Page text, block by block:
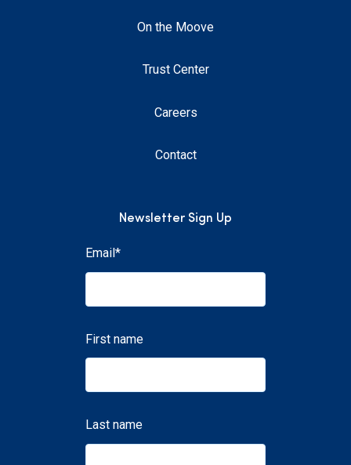
On the Moove
Trust Center
Careers
Contact
Newsletter Sign Up
Email*
First name
Last name